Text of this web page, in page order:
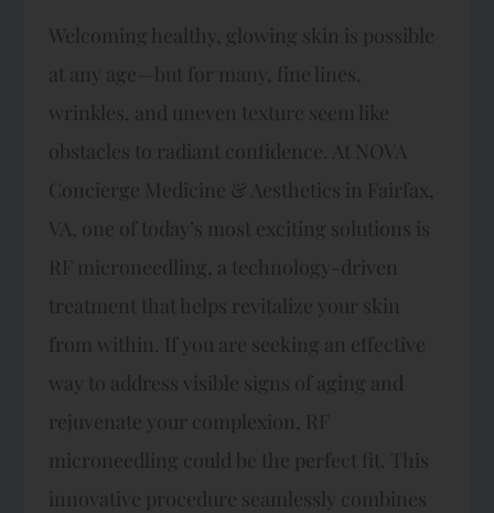
Welcoming healthy, glowing skin is possible
at any age—but for many, fine lines,
wrinkles, and uneven texture seem like
obstacles to radiant confidence. At NOVA
Concierge Medicine & Aesthetics in Fairfax,
VA, one of today’s most exciting solutions is
RF microneedling, a technology-driven
treatment that helps revitalize your skin
from within. If you are seeking an effective
way to address visible signs of aging and
rejuvenate your complexion, RF
microneedling could be the perfect fit. This
innovative procedure seamlessly combines